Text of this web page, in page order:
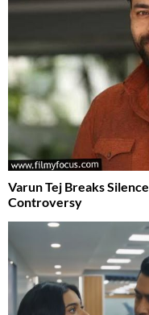
Varun Tej Breaks
Controversy